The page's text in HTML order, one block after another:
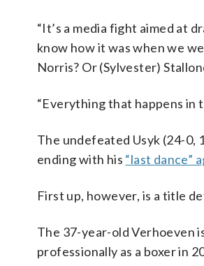
“It’s a media fight aimed at
know how it was when we
Norris? Or (Sylvester)
“Everything that happens in
The undefeated Usyk (24-0,
ending with his “last dance”
First up, however, is a title
The 37-year-old Verhoeven
professionally as a boxer in